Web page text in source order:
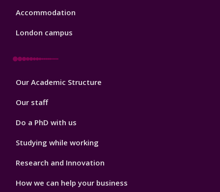
Accommodation
London campus
Footer
Our Academic Structure
Our staff
Do a PhD with us
Studying while working
Research and Innovation
How we can help your business